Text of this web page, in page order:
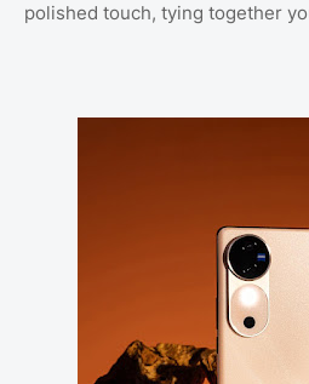
polished touch, tying together